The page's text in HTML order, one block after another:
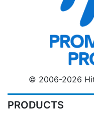
© 2006-2026
PRODUCTS